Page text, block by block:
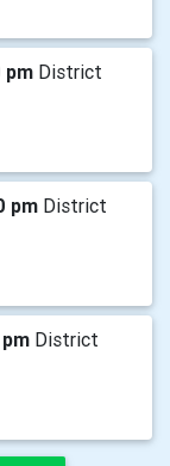
pm District
pm District
District